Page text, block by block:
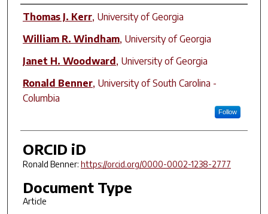
Author(s)
Thomas J. Kerr, University of Georgia
William R. Windham, University of Georgia
Janet H. Woodward, University of Georgia
Ronald Benner, University of South Carolina -
Columbia
Follow
ORCID iD
Ronald Benner: https://orcid.org/0000-0002-1238-2777
Document Type
Article